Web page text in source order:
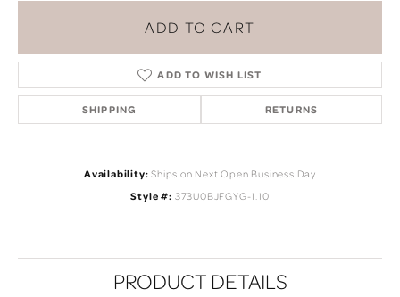
ADD TO CART
ADD TO WISH LIST
SHIPPING RETURNS
Availability: Ships on Next Open Business Day
Style #: 373U0BJFGYG-1.10
PRODUCT DETAILS